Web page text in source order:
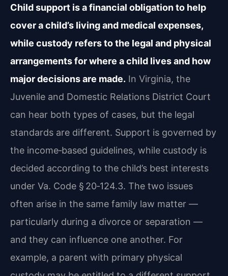
Child support is a financial obligation to help
cover a child’s living and medical expenses,
while custody refers to the legal and physical
arrangements for where a child lives and how
major decisions are made. In Virginia, the
Juvenile and Domestic Relations District Court
can hear both types of cases, but the legal
standards are different. Support is governed by
the income‑based guidelines, while custody is
decided according to the child’s best interests
under Va. Code § 20‑124.3. The two issues
often arise in the same family law matter —
particularly during a divorce or separation —
and they can influence one another. For
example, a parent with primary physical